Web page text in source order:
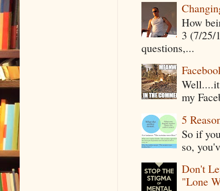
How
3 (7/25/
questions,...
my
5
So if
so,
Don't
"Lone